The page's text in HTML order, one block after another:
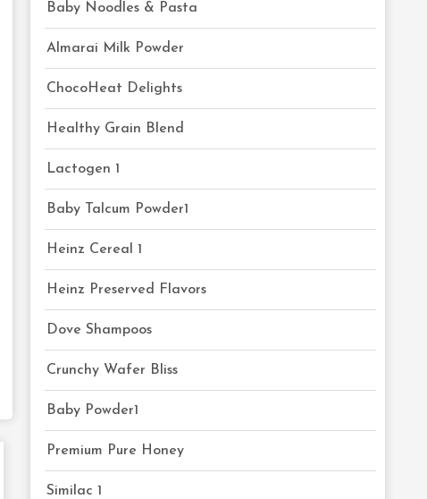
Baby Noodles & Pasta
Almarai Milk Powder
ChocoHeat Delights
Healthy Grain Blend
Lactogen 1
Baby Talcum Powder1
Heinz Cereal 1
Heinz Preserved Flavors
Dove Shampoos
Crunchy Wafer Bliss
Baby Powder1
Premium Pure Honey
Similac 1